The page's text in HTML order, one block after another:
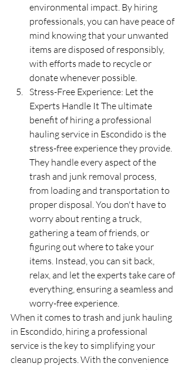
environmental impact. By hiring
professionals, you can have peace of
mind knowing that your unwanted
items are disposed of responsibly,
with efforts made to recycle or
donate whenever possible.
Stress-Free Experience: Let the
Experts Handle It The ultimate
benefit of hiring a professional
hauling service in Escondido is the
stress-free experience they provide.
They handle every aspect of the
trash and junk removal process,
from loading and transportation to
proper disposal. You don't have to
worry about renting a truck,
gathering a team of friends, or
figuring out where to take your
items. Instead, you can sit back,
relax, and let the experts take care of
everything, ensuring a seamless and
worry-free experience.
When it comes to trash and junk hauling
in Escondido, hiring a professional
service is the key to simplifying your
cleanup projects. With the convenience